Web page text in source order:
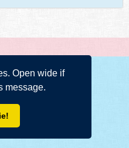
Open wide if
message.